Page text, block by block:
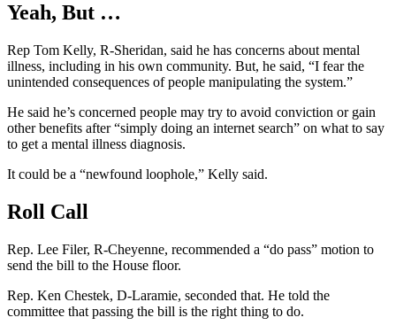
Yeah, But …
Rep Tom Kelly, R-Sheridan, said he has concerns about mental
illness, including in his own community. But, he said, “I fear the
unintended consequences of people manipulating the system.”
He said he’s concerned people may try to avoid conviction or gain
other benefits after “simply doing an internet search” on what to say
to get a mental illness diagnosis.
It could be a “newfound loophole,” Kelly said.
Roll Call
Rep. Lee Filer, R-Cheyenne, recommended a “do pass” motion to
send the bill to the House floor.
Rep. Ken Chestek, D-Laramie, seconded that. He told the
committee that passing the bill is the right thing to do.